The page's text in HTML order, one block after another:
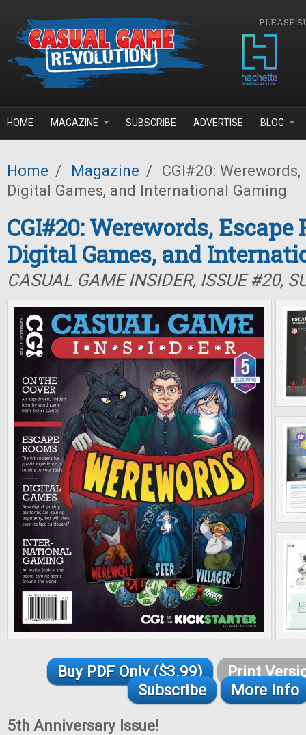
PLEASE
HOME MAGAZINE SUBSCRIBE ADVERTISE BLOG
Home / Magazine / CGI#20:
Digital Games, and International Gaming
CGI#20: Werewords, Escape
Digital Games, and
CASUAL GAME INSIDER, ISSUE #20,
Buy PDF Only ($3.99)
Print
Subscribe
More Info
5th Anniversary Issue!